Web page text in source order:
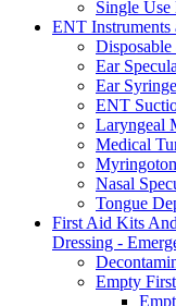
Single Use
ENT Instruments
Disposable
Ear Specula
Ear
ENT
Laryngeal
Medical
Nasal
Tongue
First Aid Kits
Dressing -
Empty